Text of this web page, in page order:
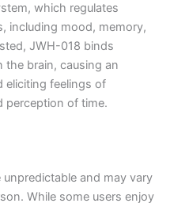
which regulates
including mood, memory,
JWH-018 binds
the brain, causing an
eliciting feelings of
perception of time.
and may vary
While some users enjoy